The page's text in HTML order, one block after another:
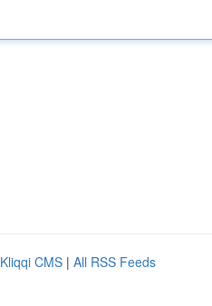
Kliqqi CMS | All RSS Feeds